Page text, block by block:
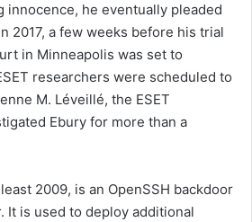
innocence, he eventually pleaded
2017, a few weeks before his trial
in Minneapolis was set to
researchers were scheduled to
M. Léveillé, the ESET
Ebury for more than a
2009, is an OpenSSH backdoor
It is used to deploy additional